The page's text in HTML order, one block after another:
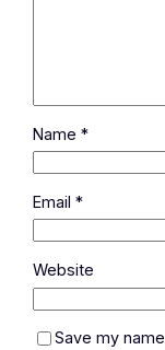
Name*
Email*
Website
Save my